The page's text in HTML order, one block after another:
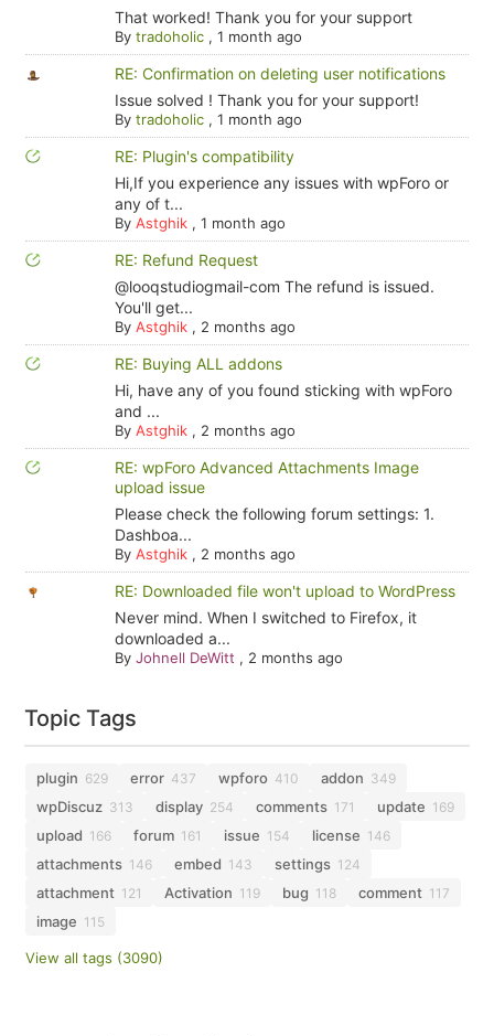
That worked! Thank you for your support
By tradoholic, 1 month ago
RE: Confirmation on deleting user notifications
Issue solved ! Thank you for your support!
By tradoholic, 1 month ago
RE: Plugin's compatibility
Hi,If you experience any issues with wpForo or
any of t...
By Astghik, 1 month ago
RE: Refund Request
@looqstudiogmail-com The refund is issued.
You'll get...
By Astghik, 2 months ago
RE: Buying ALL addons
Hi, have any of you found sticking with wpForo
and ...
By Astghik, 2 months ago
RE: wpForo Advanced Attachments Image
upload issue
Please check the following forum settings: 1.
Dashboa...
By Astghik, 2 months ago
RE: Downloaded file won't upload to WordPress
Never mind. When I switched to Firefox, it
downloaded a...
By Johnell DeWitt , 2 months ago
Topic Tags
plugin 629 error 437 wpforo 410 addon 349
wpDiscuz 313 display 254 comments 171 update 169
upload 166 forum 161 issue 154 license 146
attachments 146 embed 143 settings 124
attachment 121 Activation 119 bug 118 comment 117
image 115
View all tags (3090)